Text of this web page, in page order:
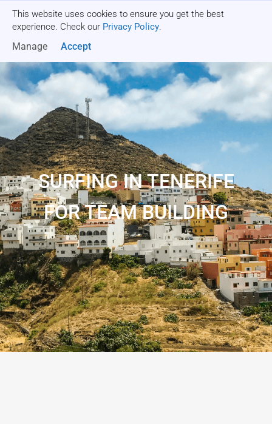
This website uses cookies to ensure you get the best
experience. Check our Privacy Policy.
Manage Accept
SURFING IN TENERIFE
FOR TEAM BUILDING